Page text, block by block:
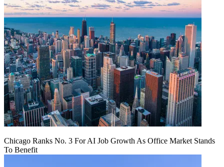
Chicago Ranks No. 3 For AI Job Growth As Office Market Stands
To Benefit